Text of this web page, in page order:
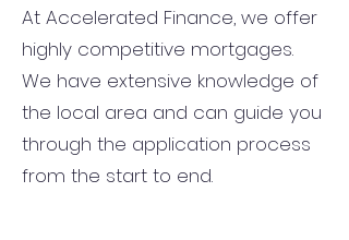
At Accelerated Finance, we offer
highly competitive mortgages.
We have extensive knowledge of
the local area and can guide you
through the application process
from the start to end.